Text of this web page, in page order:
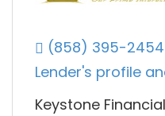
(858) 395-2454
Lender's profile
Keystone